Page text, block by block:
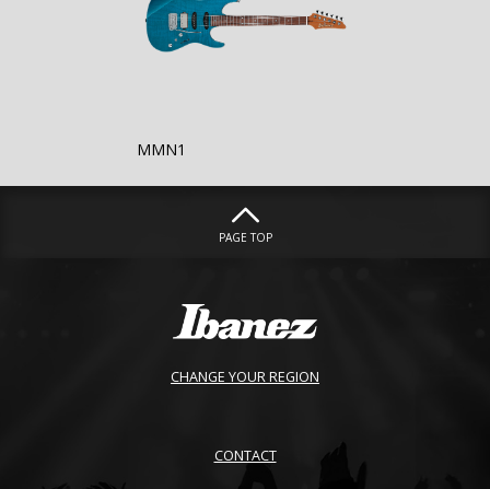
MMN1
PAGE TOP
CHANGE YOUR REGION
CONTACT